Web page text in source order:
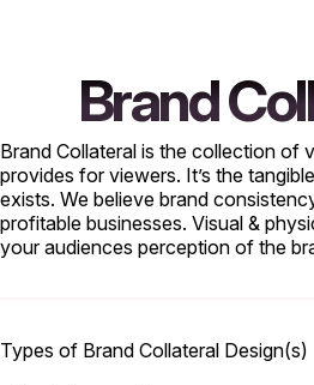
Brand
Brand Collateral is the collection of
provides for viewers. It’s the
exists. We believe brand
profitable businesses. Visual &
your audiences perception of the
Types of Brand Collateral Design(s)